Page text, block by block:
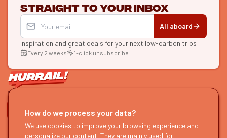
straight to your inbox
All aboard
Inspiration and great deals for your next low-carbon trips
Every 2 weeks 1-click unsubscribe
LET'S CONNECT
HURRAIL!
EXPLORE
How do we process your data?
We use cookies to improve your browsing experience and
personalize our content. They are mainly used for